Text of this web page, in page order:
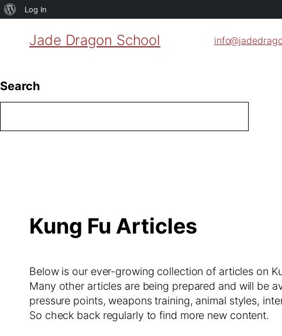
About
Log In
Jade Dragon School
Search
Kung Fu Articles
Below is our ever-growing collection of articles on
Many other articles are being prepared and will be
pressure points, weapons training, animal styles,
So check back regularly to find more new content.